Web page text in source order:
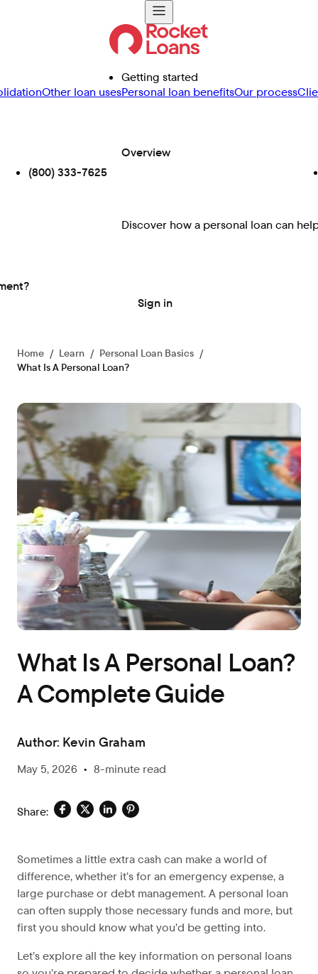
Other loan uses
Getting started
Personal loan benefitsOur process
Overview
Discover how a personal loan can
(800) 333-7625
Sign in
Home / Learn / Personal Loan Basics /
What Is A Personal Loan?
What Is A Personal Loan?
A Complete Guide
Author: Kevin Graham
May 5, 2026 • 8-minute read
Share:
Sometimes a little extra cash can make a world of
difference, whether it’s for an emergency expense, a
large purchase or debt management. A personal loan
can often supply those necessary funds and more, but
first you should know what you’d be getting into.
Let’s exploreall the key information on personal loans